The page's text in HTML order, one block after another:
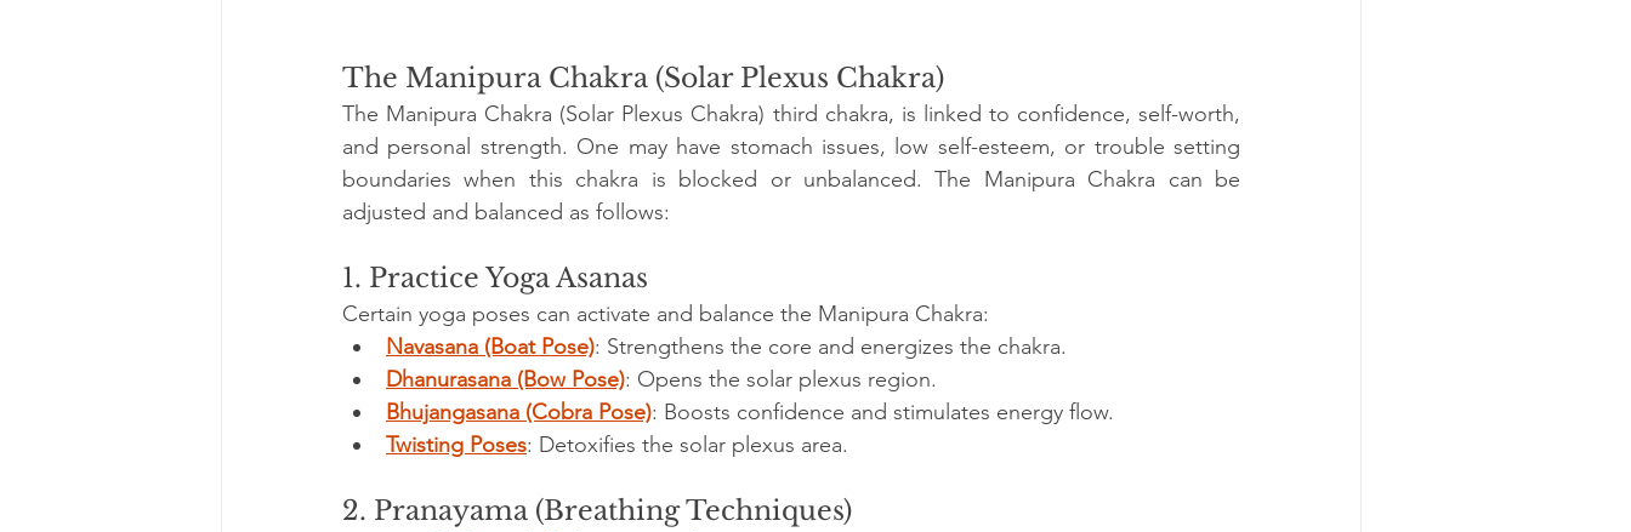
The Manipura Chakra (Solar Plexus Chakra)
The Manipura Chakra (Solar Plexus Chakra) third chakra, is linked to confidence, self-worth,
and personal strength. One may have stomach issues, low self-esteem, or trouble setting
boundaries when this chakra is blocked or unbalanced. The Manipura Chakra can be
adjusted and balanced as follows:
1. Practice Yoga Asanas
Certain yoga poses can activate and balance the Manipura Chakra:
Navasana (Boat Pose): Strengthens the core and energizes the chakra.
Dhanurasana (Bow Pose): Opens the solar plexus region.
Bhujangasana (Cobra Pose): Boosts confidence and stimulates energy flow.
Twisting Poses: Detoxifies the solar plexus area.
2. Pranayama (Breathing Techniques)